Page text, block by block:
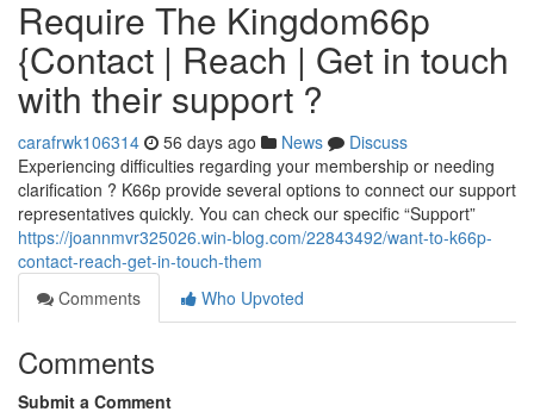
Require The Kingdom66p
{Contact | Reach | Get in touch
with their support ?
carafrwk106314 56 days ago News
Discuss
Experiencing difficulties regarding your membership or needing
clarification ? K66p provide several options to connect our support
representatives quickly. You can check our specific “Support”
https://joannmvr325026.win-blog.com/22843492/want-to-k66p-
contact-reach-get-in-touch-them
Comments
Who Upvoted
Comments
Submit a Comment